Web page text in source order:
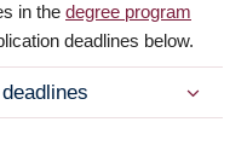
in the degree program
deadlines below.